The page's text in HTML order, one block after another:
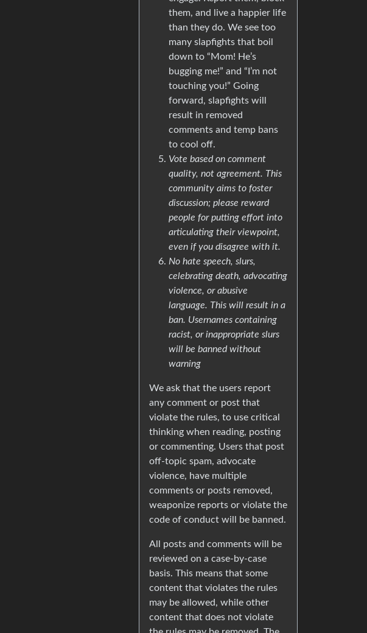
them, and live a happier life
than they do. We see too
many slapfights that boil
down to “Mom! He’s
bugging me!” and “I’m not
touching you!” Going
forward, slapfights will
result in removed
comments and temp bans
to cool off.
Vote based on comment
quality, not agreement. This
community aims to foster
discussion; please reward
people for putting effort into
articulating their viewpoint,
even if you disagree with it.
No hate speech, slurs,
celebrating death, advocating
violence, or abusive
language. This will result in a
ban. Usernames containing
racist, or inappropriate slurs
will be banned without
warning
We ask that the users report
any comment or post that
violate the rules, to use critical
thinking when reading, posting
or commenting. Users that post
off-topic spam, advocate
violence, have multiple
comments or posts removed,
weaponize reports or violate the
code of conduct will be banned.
All posts and comments will be
reviewed on a case-by-case
basis. This means that some
content that violates the rules
may be allowed, while other
content that does not violate